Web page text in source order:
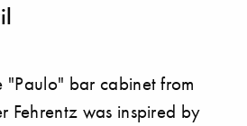
"Paulo" bar cabinet from
Fehrentz was inspired by